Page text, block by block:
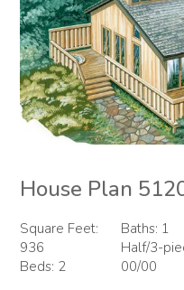
House Plan
Square Feet:
936
Beds: 2
Baths: 1
Half/3-
00/00